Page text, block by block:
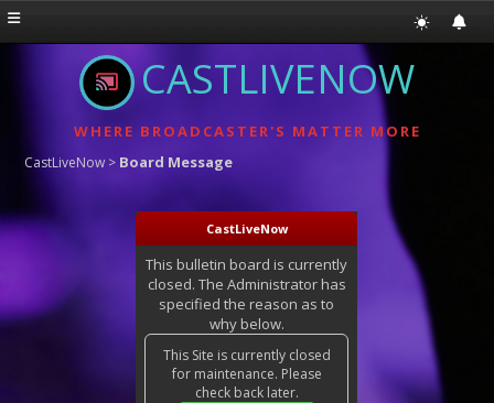
CASTLIVENOW
WHERE BROADCASTER'S MATTER MORE
CastLiveNow > Board Message
CastLiveNow
This bulletin board is currently
closed. The Administrator has
specified the reason as to
why below.
This Site is currently closed
for maintenance. Please
check back later.